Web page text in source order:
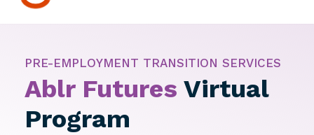
PRE-EMPLOYMENT TRANSITION SERVICES
Ablr Futures Virtual
Program